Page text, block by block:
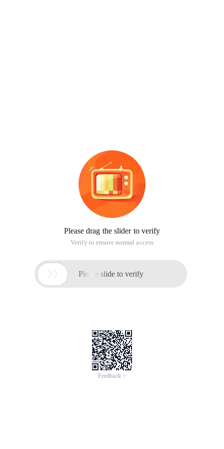
Please drag the slider to verify
Verify to ensure normal access
 Please slide to verify
Feedback >